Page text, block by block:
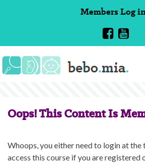
MembersLog
Oops! This Content Is
Whoops, you either need to login at the
access this course if you are registered